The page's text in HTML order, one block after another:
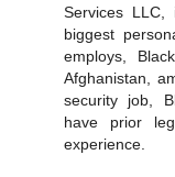
Services LLC,
biggest
employs,
Afghanistan,
security job,
have prior
experience.